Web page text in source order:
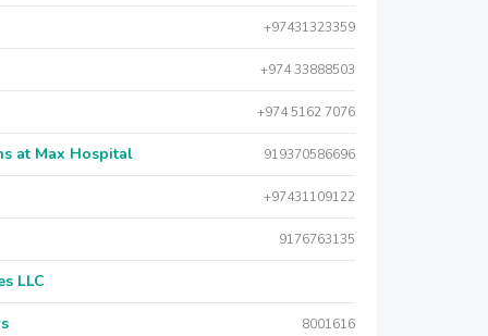
+97431323359
+974 33888503
+974 5162 7076
at Max Hospital 919370586696
+97431109122
9176763135
LLC
8001616